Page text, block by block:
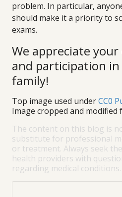
problem. In particular,
should make it a priority to
exams.
We appreciate
and participation
family!
Top image used underCC0
Image cropped and modified
The content on this blog is
substitute for professional
or treatment. Always seek
health providers with
regarding medical conditions.